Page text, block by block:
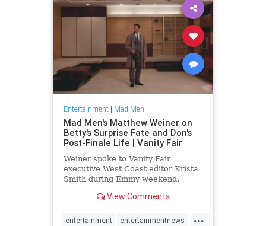
Entertainment| Mad Men
Mad Men's Matthew Weiner on
Betty's Surprise Fate and Don's
Post-Finale Life | Vanity Fair
Weiner spoke to Vanity Fair
executive West Coast editor Krista
Smith during Emmy weekend.
View Comments
...
entertainment entertainmentnews